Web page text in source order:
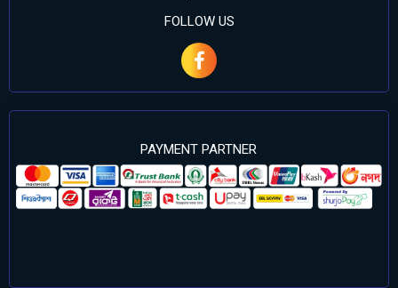
FOLLOW US
PAYMENT PARTNER